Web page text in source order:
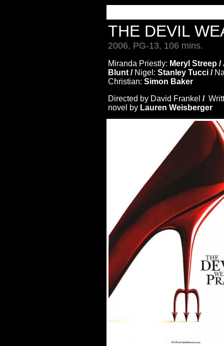
THE DEVIL
2006, PG-13, 106 mins.
Miranda Priestly: Meryl Streep /
Blunt / Nigel: Stanley Tucci /
Christian: Simon Baker
Directed by David Frankel /
novel by Lauren Weisberger